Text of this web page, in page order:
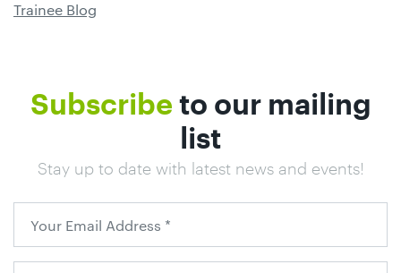
Trainee Blog
Subscribe to our mailing
list
Stay up to date with latest news and events!